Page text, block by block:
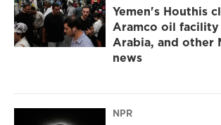
Yemen's Houthis
Aramco oil facility
Arabia, and other
news
NPR